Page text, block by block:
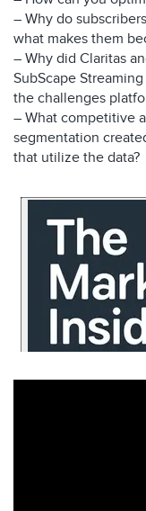
– Why do
what makes them
– Why did Claritas
SubScape
the challenges
– What competitive
segmentation
that utilize the data?